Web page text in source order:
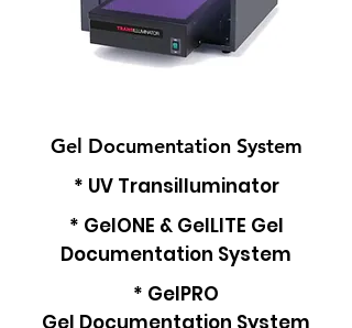
Gel Documentation System
* UV Transilluminator
* GelONE & GelLITE Gel
Documentation System
* GelPRO
Gel Documentation System